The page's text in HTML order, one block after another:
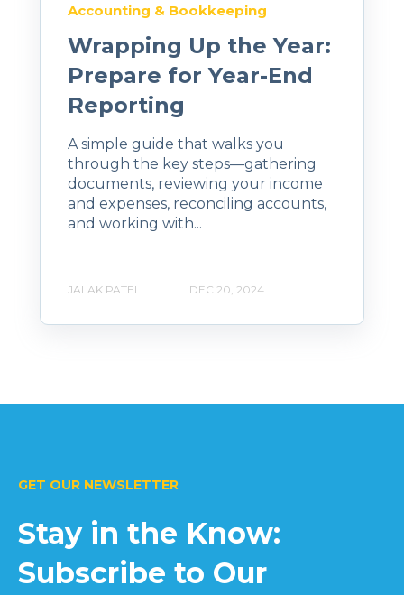
Accounting & Bookkeeping
Wrapping Up the Year:
Prepare for Year-End
Reporting
A simple guide that walks you
through the key steps—gathering
documents, reviewing your income
and expenses, reconciling accounts,
and working with...
JALAK PATEL DEC 20, 2024
GET OUR NEWSLETTER
Stay in the Know:
Subscribe to Our